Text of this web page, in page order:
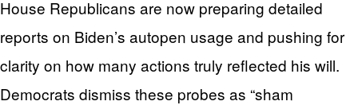
House Republicans are now preparing detailed
reports on Biden’s autopen usage and pushing for
clarity on how many actions truly reflected his will.
Democrats dismiss these probes as “sham